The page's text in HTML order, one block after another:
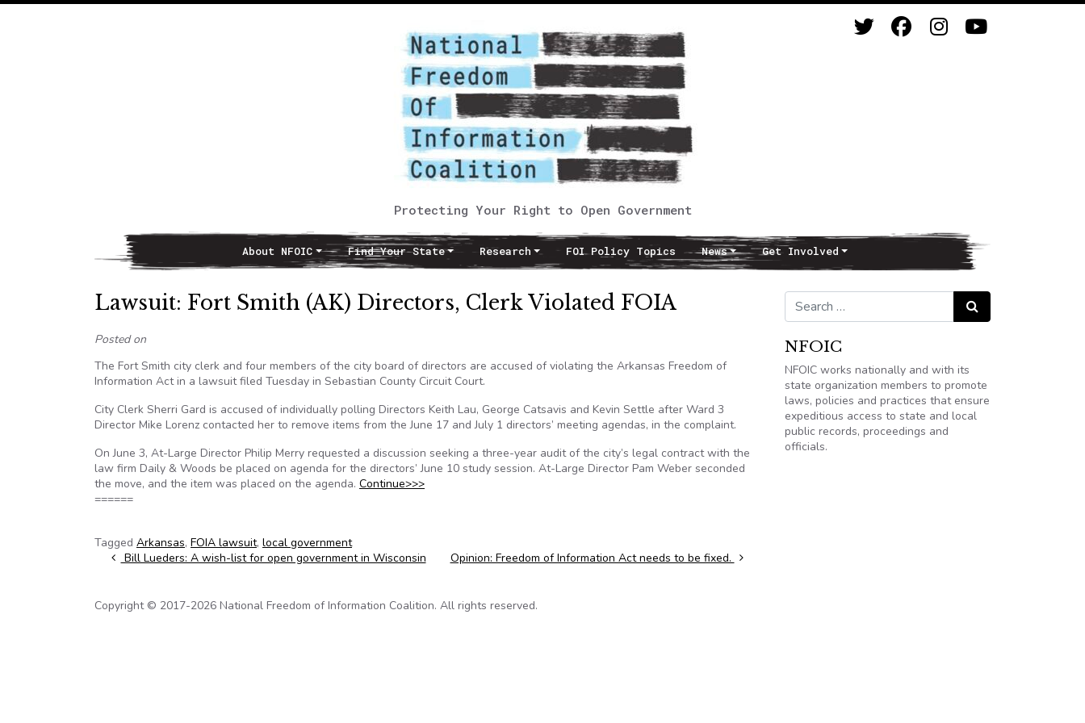
Protecting Your Right to Open Government
Main NavigationAbout NFOIC Find Your State Research FOI Policy Topics News Get Involved
Lawsuit: Fort Smith (AK) Directors, Clerk Violated FOIA
Posted on
The Fort Smith city clerk and four members of the city board of directors are accused of violating the Arkansas Freedom of
Information Act in a lawsuit filed Tuesday in Sebastian County Circuit Court.
City Clerk Sherri Gard is accused of individually polling Directors Keith Lau, George Catsavis and Kevin Settle after Ward 3
Director Mike Lorenz contacted her to remove items from the June 17 and July 1 directors’ meeting agendas, in the complaint.
On June 3, At-Large Director Philip Merry requested a discussion seeking a three-year audit of the city’s legal contract with the
law firm Daily & Woods be placed on agenda for the directors’ June 10 study session. At-Large Director Pam Weber seconded
the move, and the item was placed on the agenda. Continue>>>
======
Tagged Arkansas, FOIA lawsuit, local government
Post navigation
Bill Lueders: A wish-list for open government in Wisconsin Opinion: Freedom of Information Act needs to be fixed.
Search for: Search
NFOIC
NFOIC works nationally and with its
state organization members to promote
laws, policies and practices that ensure
expeditious access to state and local
public records, proceedings and
officials.
Copyright © 2017-2026 National Freedom of Information Coalition. All rights reserved.